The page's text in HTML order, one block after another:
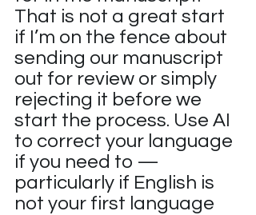
That is not a great start
if I’m on the fence about
sending our manuscript
out for review or simply
rejecting it before we
start the process. Use AI
to correct your language
if you need to —
particularly if English is
not your first language